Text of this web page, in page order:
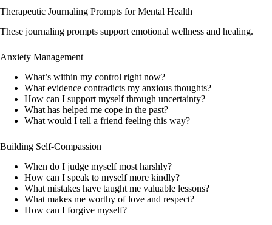
Therapeutic Journaling Prompts for Mental Health
These journaling prompts support emotional wellness and healing.
Anxiety Management
What’s within my control right now?
What evidence contradicts my anxious thoughts?
How can I support myself through uncertainty?
What has helped me cope in the past?
What would I tell a friend feeling this way?
Building Self-Compassion
When do I judge myself most harshly?
How can I speak to myself more kindly?
What mistakes have taught me valuable lessons?
What makes me worthy of love and respect?
How can I forgive myself?